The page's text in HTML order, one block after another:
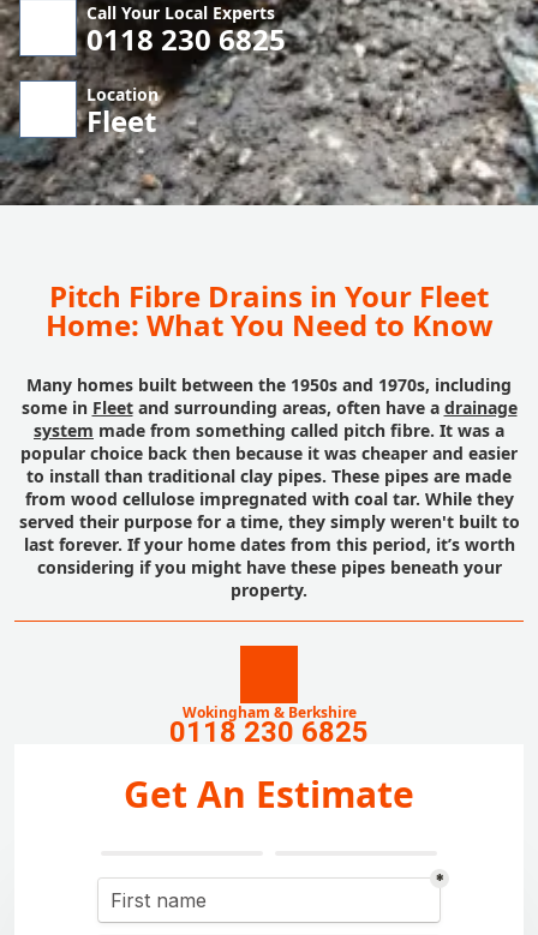
Call Your Local Experts
0118 230 6825
Location
Fleet
Pitch Fibre Drains in Your Fleet
Home: What You Need to Know
Many homes built between the 1950s and 1970s, including
some in Fleetand surrounding areas, often have a drainage
system made from something called pitch fibre. It was a
popular choice back then because it was cheaper and easier
to install than traditional clay pipes. These pipes are made
from wood cellulose impregnated with coal tar. While they
served their purpose for a time, they simply weren't built to
last forever. If your home dates from this period, it’s worth
considering if you might have these pipes beneath your
property.
Wokingham & Berkshire
0118 230 6825
Get An Estimate